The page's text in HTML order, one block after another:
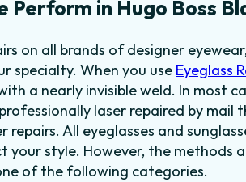
Perform in Hugo Boss
on all brands of designer
specialty. When you use Eyeglass
a nearly invisible weld. In most
laser repaired by
repairs. All eyeglasses and
your style. However, the methods
of the following categories.